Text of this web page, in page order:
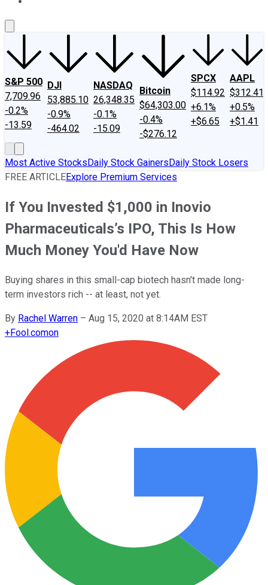
S&P 500
7,709.96
-0.2%
-13.59
DJI
53,885.10
-0.9%
-464.02
NASDAQ
26,348.35
-0.1%
-15.09
Bitcoin
$64,303.00
-0.4%
-$276.12
SPCX
$114.92
+6.1%
+$6.65
AAPL
$312.41
+0.5%
+$1.41
Most Active StocksDaily Stock GainersDaily Stock Losers
FREE ARTICLEExplore Premium Services
If You Invested $1,000 in Inovio
Pharmaceuticals’s IPO, This Is How
Much Money You'd Have Now
Buying shares in this small-cap biotech hasn't made long-
term investors rich -- at least, not yet.
By Rachel Warren – Aug 15, 2020 at 8:14AM EST
+Fool.comon